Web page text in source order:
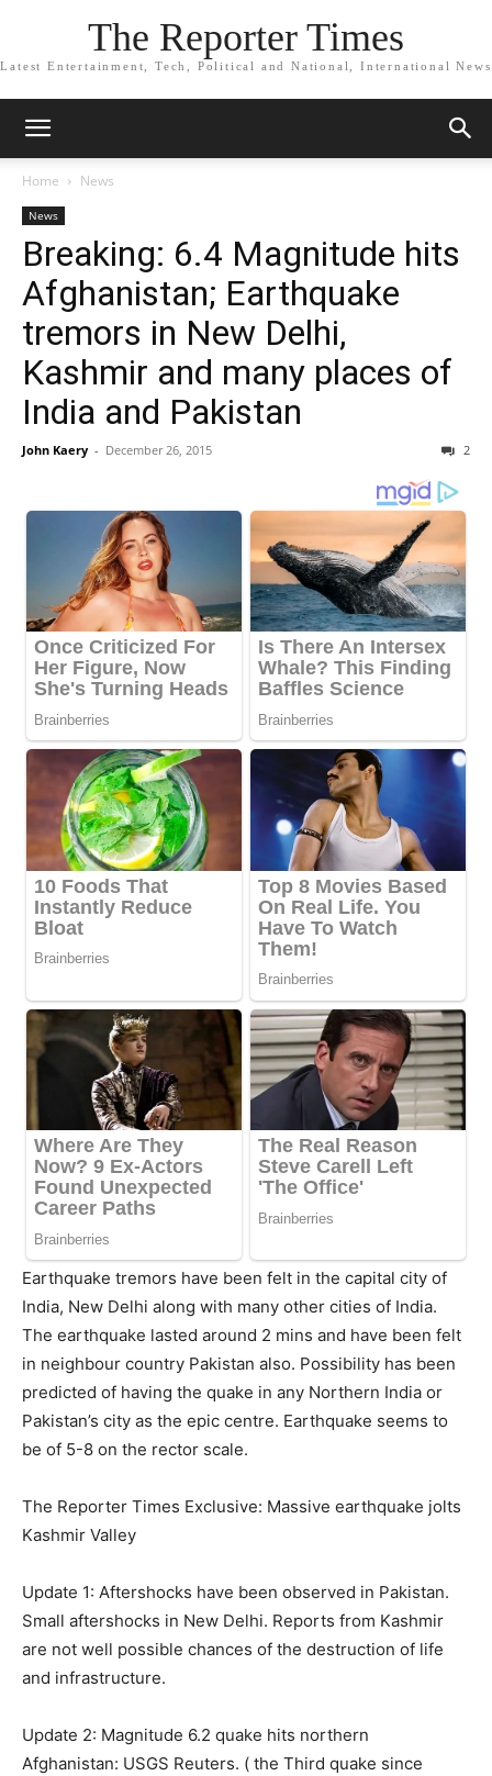
The Reporter Times
Latest Entertainment, Tech, Political and National, International News
Home News
News
Breaking: 6.4 Magnitude hits
Afghanistan; Earthquake
tremors in New Delhi,
Kashmir and many places of
India and Pakistan
John Kaery - December 26, 2015 2
Earthquake tremors have been felt in the capital city of
India, New Delhi along with many other cities of India.
The earthquake lasted around 2 mins and have been felt
in neighbour country Pakistan also. Possibility has been
predicted of having the quake in any Northern India or
Pakistan’s city as the epic centre. Earthquake seems to
be of 5-8 on the rector scale.
The Reporter Times Exclusive: Massive earthquake jolts
Kashmir Valley
Update 1: Aftershocks have been observed in Pakistan.
Small aftershocks in New Delhi. Reports from Kashmir
are not well possible chances of the destruction of life
and infrastructure.
Update 2: Magnitude 6.2 quake hits northern
Afghanistan: USGS Reuters. ( the Third quake since